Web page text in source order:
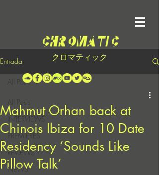
クロマティック
Entrada
INTERVIEWS
PREMIERES
REVIEWS
NEWS
All Posts
Mahmut Orhan back at
Chinois Ibiza for 10 Date
Residency ‘Sounds Like
Pillow Talk’